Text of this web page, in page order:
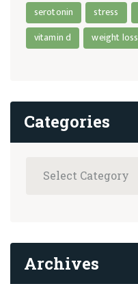
serotonin
stress
vitamin d
weight loss
Categories
Archives